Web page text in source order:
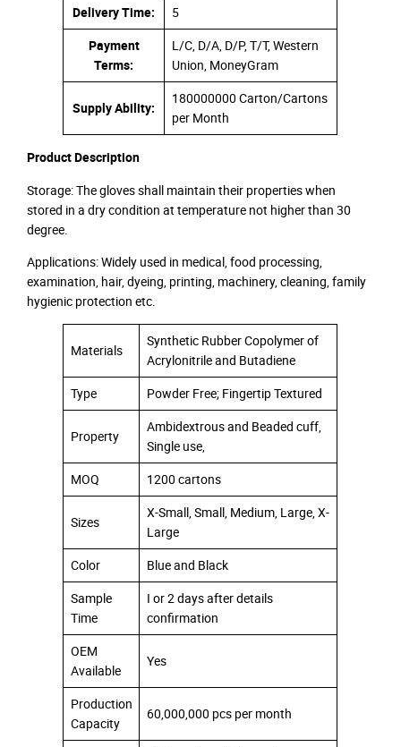
Delivery Time:
5
Payment
Terms:
L/C, D/A, D/P, T/T, Western
Union, MoneyGram
Supply Ability:
180000000 Carton/Cartons
per Month
Product Description
Storage: The gloves shall maintain their properties when
stored in a dry condition at temperature not higher than 30
degree.
Applications: Widely used in medical, food processing,
examination, hair, dyeing, printing, machinery, cleaning, family
hygienic protection etc.
Materials
Synthetic Rubber Copolymer of
Acrylonitrile and Butadiene
Type
Powder Free; Fingertip Textured
Property
Ambidextrous and Beaded cuff,
Single use,
MOQ
1200 cartons
Sizes
X-Small, Small, Medium, Large, X-
Large
Color
Blue and Black
Sample
Time
I or 2 days after details
confirmation
OEM
Available
Yes
Production
Capacity
60,000,000 pcs per month